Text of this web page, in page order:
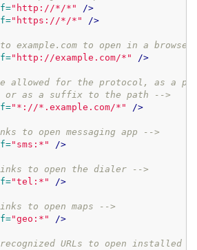
"http://*/*"
/>
"https://*/*" />
example.com to open in a
"http://example.com/*" />
allowed for the protocol, as a
or as a suffix to the path -->
"*://*.example.com/*" />
to open messaging app -->
"sms:*" />
to open the dialer -->
"tel:*" />
to open maps -->
"geo:*" />
URLs to open installed